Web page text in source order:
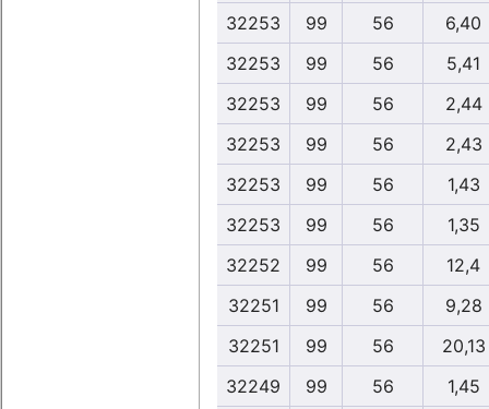
32253
99 56
6,40
32253
99 56
5,41
32253
99 56
2,44
32253
99 56
2,43
32253
99 56
1,43
32253
99 56
1,35
32252
99 56
12,4
32251
99 56
9,28
32251
99 56
20,13
32249
99 56
1,45